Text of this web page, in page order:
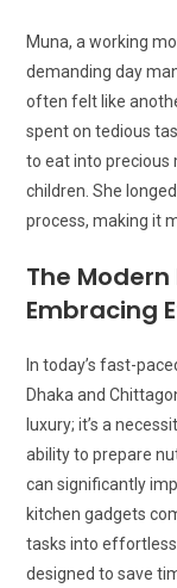
Muna, a working
demanding day
often felt like
spent on tedious
to eat into precious
children. She
process, making it
The
Embracing
In today’s fast-
Dhaka and
luxury; it’s a
ability to prepare
can significantly
kitchen gadgets
tasks into
designed to save